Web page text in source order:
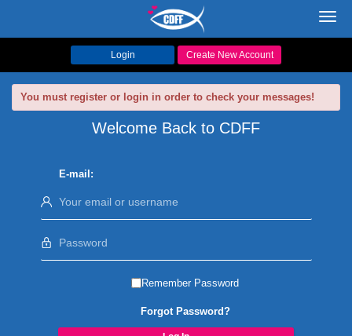
Login Create New Account
You must register or login in order to check your messages!
Welcome Back to CDFF
E-mail:
Remember Password
Forgot Password?